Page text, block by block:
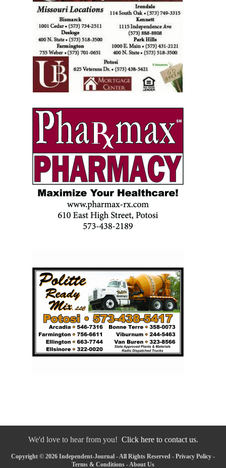
We'd love to hear from you! Click here to contact us.
Copyright © 2026 Independent-Journal - All Rights Reserved - Privacy Policy -
Terms & Conditions - About Us